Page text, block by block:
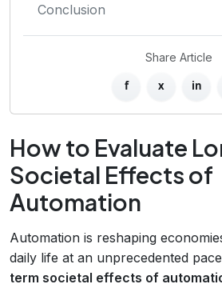
Conclusion
Share Article
f x in
How to Evaluate
Societal Effects of
Automation
Automation is reshaping
daily life at an unprecedented
term societal effects of